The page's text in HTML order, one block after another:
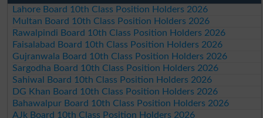
Lahore Board 10th Class Position Holders 2026
Multan Board 10th Class Position Holders 2026
Rawalpindi Board 10th Class Position Holders 2026
Faisalabad Board 10th Class Position Holders 2026
Gujranwala Board 10th Class Position Holders 2026
Sargodha Board 10th Class Position Holders 2026
Sahiwal Board 10th Class Position Holders 2026
DG Khan Board 10th Class Position Holders 2026
Bahawalpur Board 10th Class Position Holders 2026
AJk Board 10th Class Position Holders 2026